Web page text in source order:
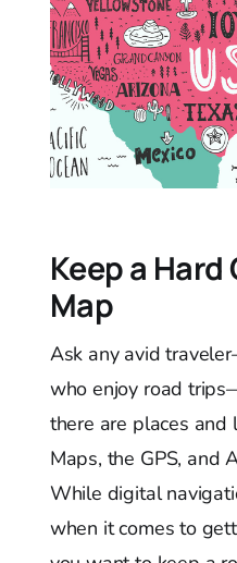
Keep a Hard
Map
Ask any avid
who enjoy road
there are places and
Maps, the GPS, and
While digital
when it comes to